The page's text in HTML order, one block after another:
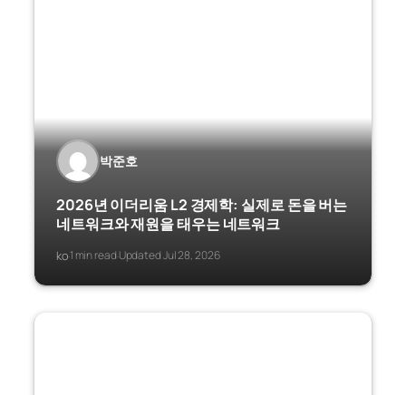
박준호
2026년 이더리움 L2 경제학: 실제로 돈을 버는
네트워크와 재원을 태우는 네트워크
ko·1 min read·Updated Jul 28, 2026